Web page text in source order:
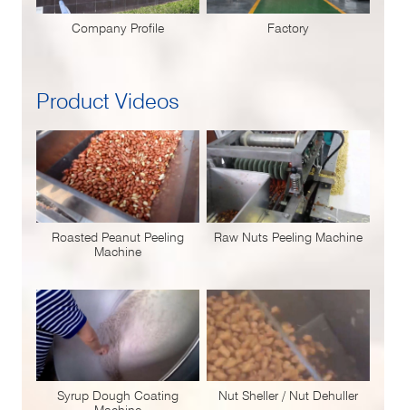
Company Profile Factory
Product Videos
Roasted Peanut Peeling
Machine
Raw Nuts Peeling Machine
Syrup Dough Coating
Nut Sheller / Nut Dehuller